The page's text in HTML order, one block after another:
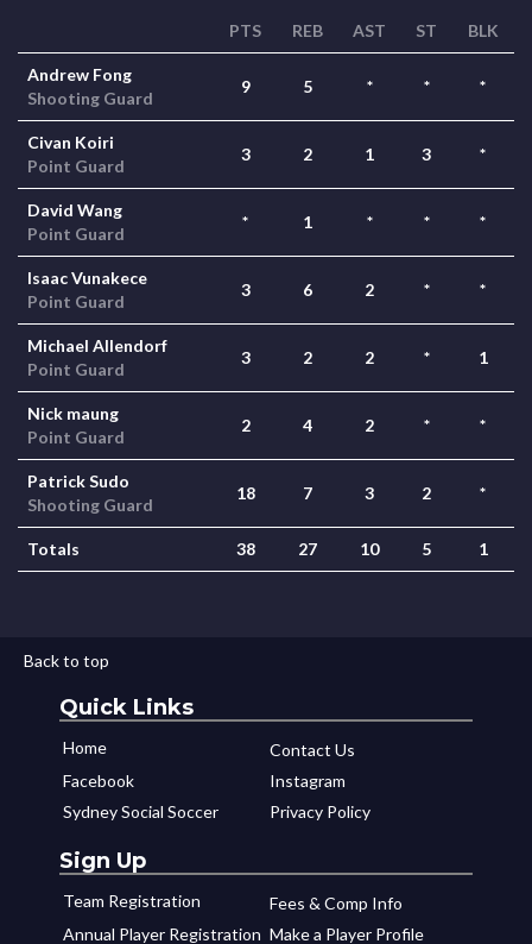
PTS REB AST ST BLK
Andrew Fong
Shooting Guard
9 5 * * *
Civan Koiri
Point Guard
3 2 1 3 *
David Wang
Point Guard
* 1 * * *
Isaac Vunakece
Point Guard
3 6 2 * *
Michael Allendorf
Point Guard
3 2 2 * 1
Nick maung
Point Guard
2 4 2 * *
Patrick Sudo
Shooting Guard
18 7 3 2 *
Totals 38 27 10 5 1
Back to top
Quick Links
Home
Contact Us
Facebook
Instagram
Sydney Social Soccer
Privacy Policy
Sign Up
Team Registration
Fees & Comp Info
Annual Player Registration Make a Player Profile